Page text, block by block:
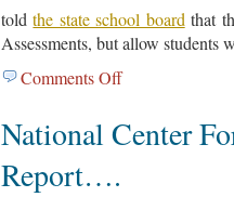
Test
Scores….
toldthe state school boardthat
Assessments, but allow students
Comments Offon
School
Superintendents
National Center
Report….